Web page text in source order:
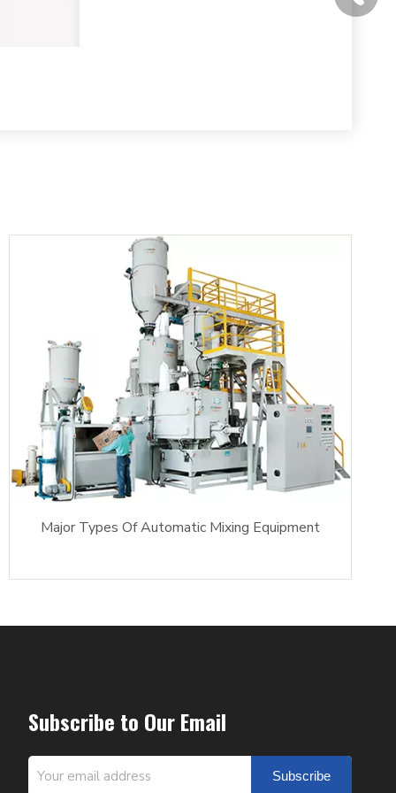
Major Types Of Automatic Mixing Equipment
Subscribe to Our Email
Subscribe